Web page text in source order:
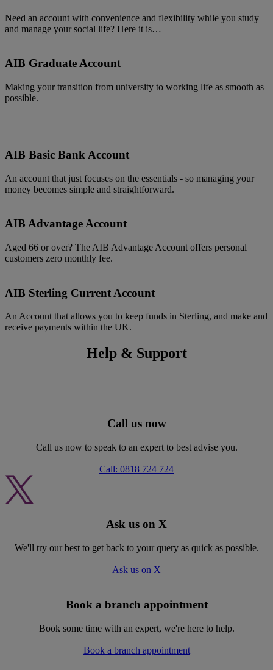
Need an account with convenience and flexibility while you study
and manage your social life? Here it is…
AIB Graduate Account
Making your transition from university to working life as smooth as
possible.
AIB Basic Bank Account
An account that just focuses on the essentials - so managing your
money becomes simple and straightforward.
AIB Advantage Account
Aged 66 or over? The AIB Advantage Account offers personal
customers zero monthly fee.
AIB Sterling Current Account
An Account that allows you to keep funds in Sterling, and make and
receive payments within the UK.
Help & Support
Call us now
Call us now to speak to an expert to best advise you.
Call: 0818 724 724
Ask us on X
We'll try our best to get back to your query as quick as possible.
Ask us on X
Book a branch appointment
Book some time with an expert, we're here to help.
Book a branch appointment